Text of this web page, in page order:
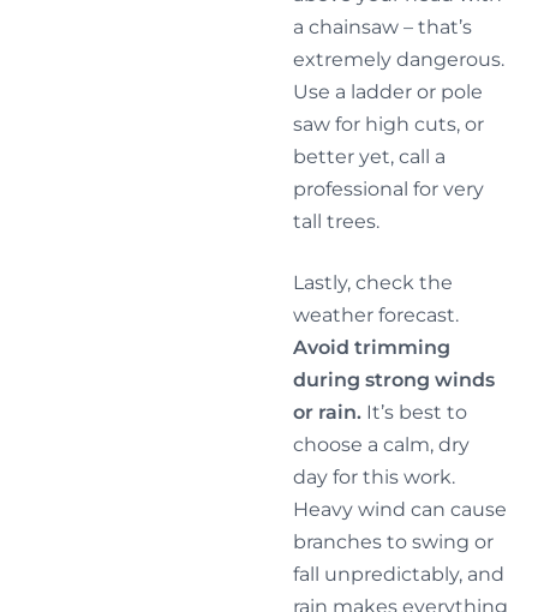
a chainsaw – that’s
extremely dangerous.
Use a ladder or pole
saw for high cuts, or
better yet, call a
professional for very
tall trees.
Lastly, check the
weather forecast.
Avoid trimming
during strong winds
or rain. It’s best to
choose a calm, dry
day for this work.
Heavy wind can cause
branches to swing or
fall unpredictably, and
rain makes everything